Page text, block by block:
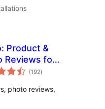
Product &
Reviews for
(192total
ratings
)
photo reviews,